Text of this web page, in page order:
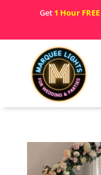
Get 1 Hour FREE